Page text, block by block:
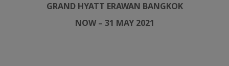
GRAND HYATT ERAWAN BANGKOK
NOW – 31 MAY 2021